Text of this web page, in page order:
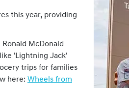
this year, providing
McDonald
'Lightning Jack'
trips for families
here: Wheels from